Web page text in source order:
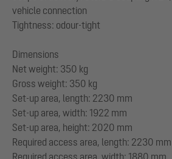
vehicle connection
Tightness: odour-tight
Dimensions
Net weight: 350 kg
Gross weight: 350 kg
Set-up area, length: 2230 mm
Set-up area, width: 1922 mm
Set-up area, height: 2020 mm
Required access area, length: 2230 mm
Required access area, width: 1880 mm